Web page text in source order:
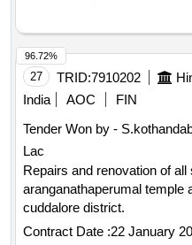
borosilicate , burette 50ml ,
bottom flask 500ml , round
, digital analytical balance ,
accuracy 0.001mg ,
spectrophotometer , elisa
27 TRID:7910202
India
AOC
FIN
Tender Won by -
Lac
Repairs and renovation of
aranganathaperumal temple
cuddalore district.
Contract Date :22 January
96.72%